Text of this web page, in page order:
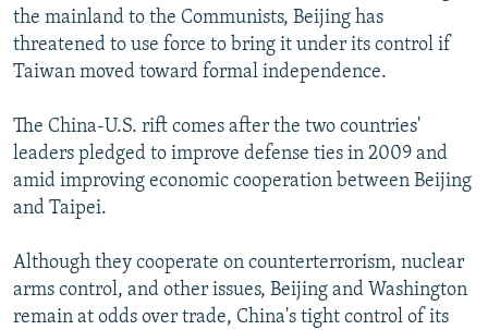
the mainland to the Communists, Beijing has
threatened to use force to bring it under its control if
Taiwan moved toward formal independence.
The China-U.S. rift comes after the two countries'
leaders pledged to improve defense ties in 2009 and
amid improving economic cooperation between Beijing
and Taipei.
Although they cooperate on counterterrorism, nuclear
arms control, and other issues, Beijing and Washington
remain at odds over trade, China's tight control of its